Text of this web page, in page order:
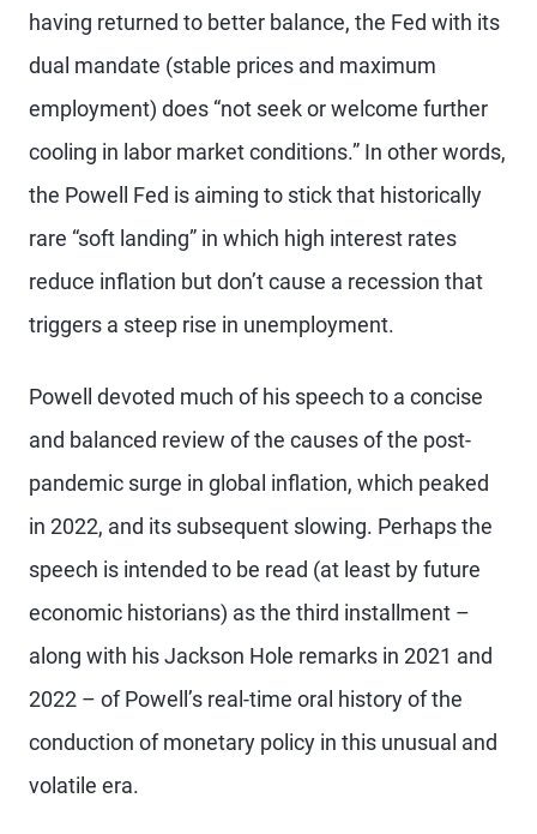
having returned to better balance, the Fed with its
dual mandate (stable prices and maximum
employment) does “not seek or welcome further
cooling in labor market conditions.” In other words,
the Powell Fed is aiming to stick that historically
rare “soft landing” in which high interest rates
reduce inflation but don’t cause a recession that
triggers a steep rise in unemployment.
Powell devoted much of his speech to a concise
and balanced review of the causes of the post-
pandemic surge in global inflation, which peaked
in 2022, and its subsequent slowing. Perhaps the
speech is intended to be read (at least by future
economic historians) as the third installment –
along with his Jackson Hole remarks in 2021 and
2022 – of Powell’s real-time oral history of the
conduction of monetary policy in this unusual and
volatile era.